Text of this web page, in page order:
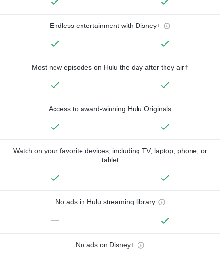
Endless entertainment with Disney+
Most new episodes on Hulu the day after they air†
Access to award-winning Hulu Originals
Watch on your favorite devices, including TV, laptop, phone, or
tablet
No ads in Hulu streaming library
—
No ads on Disney+